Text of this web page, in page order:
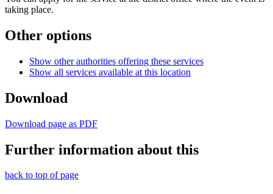
taking place.
Other options
Show other authorities offering these services
Show all services available at this location
Download
Download page as PDF
Further information about this
back to top of page